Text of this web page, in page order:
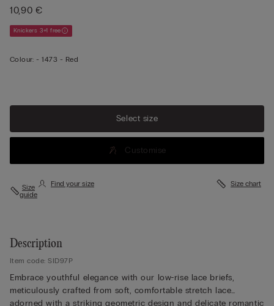
10,90 €
Knickers 3+1 free
Colour: -1473 - Red
Select size
Customise
Size
guide
Find your size Size chart
Description
Item code: SID97P
Embrace youthful elegance with our low-rise lace briefs,
meticulously crafted from soft, comfortable stretch lace
adorned with a striking geometric design and delicate romantic